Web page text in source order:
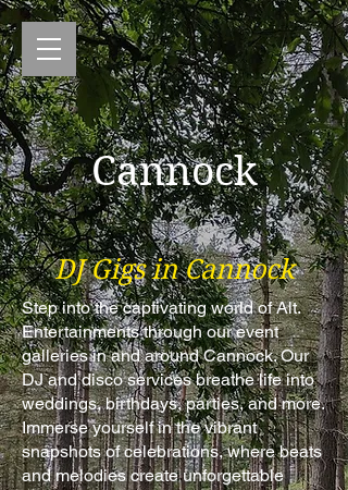
Cannock
DJ Gigs in Cannock
Step into the captivating world of Alt.
Entertainments through our event
galleries in and around Cannock. Our
DJ and disco services breathe life into
weddings, birthdays, parties, and more.
Immerse yourself in the vibrant
snapshots of celebrations, where beats
and melodies create unforgettable